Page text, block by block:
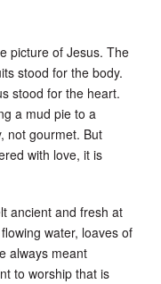
picture of Jesus. The
stood for the body.
stood for the heart.
a mud pie to a
not gourmet. But
with love, it is
ancient and fresh at
water, loaves of
always meant
to worship that is